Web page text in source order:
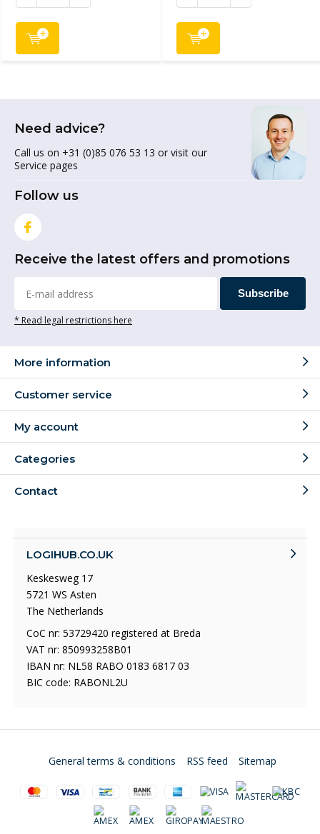
Need advice?
Call us on +31 (0)85 076 53 13 or visit our
Service pages
Follow us
Receive the latest offers and promotions
Subscribe
* Read legal restrictions here
More information
Customer service
My account
Categories
Contact
LOGIHUB.CO.UK
Keskesweg 17
5721 WS Asten
The Netherlands
CoC nr: 53729420 registered at Breda
VAT nr: 850993258B01
IBAN nr: NL58 RABO 0183 6817 03
BIC code: RABONL2U
General terms & conditions RSS feed Sitemap